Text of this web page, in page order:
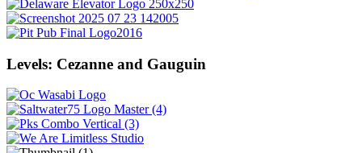
Levels: Cezanne and Gauguin